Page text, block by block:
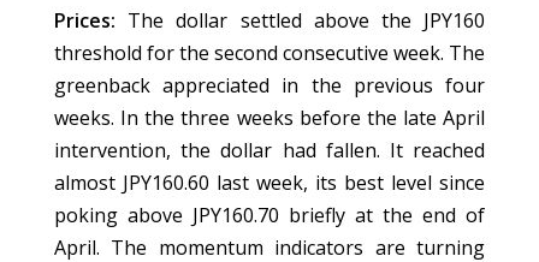
Prices: The dollar settled above the JPY160
threshold for the second consecutive week. The
greenback appreciated in the previous four
weeks. In the three weeks before the late April
intervention, the dollar had fallen. It reached
almost JPY160.60 last week, its best level since
poking above JPY160.70 briefly at the end of
April. The momentum indicators are turning